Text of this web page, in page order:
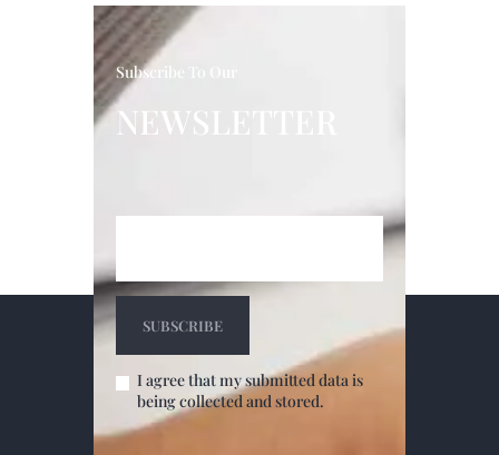
Subscribe To Our
NEWSLETTER
I agree that my submitted data is
being collected and stored.